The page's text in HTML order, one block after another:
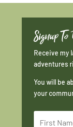
Signup To
Receive my
adventures
You will be
your